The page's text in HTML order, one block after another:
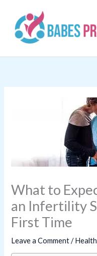
content
What to
an Infertility
First Time
Leave a Comment /